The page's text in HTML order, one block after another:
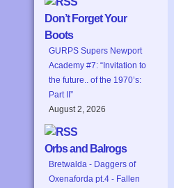
Don’t Forget Your
Boots
GURPS Supers Newport
Academy #7: “Invitation to
the future.. of the 1970’s:
Part II”
August 2, 2026
Orbs and Balrogs
Bretwalda - Daggers of
Oxenaforda pt.4 - Fallen